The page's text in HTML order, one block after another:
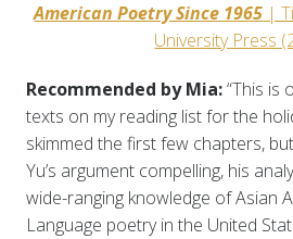
American Poetry Since 1965 |
University Press
Recommended by Mia:“This is
texts on my reading list for the
skimmed the first few chapters,
Yu’s argument compelling, his
wide-ranging knowledge of Asian
Language poetry in the United